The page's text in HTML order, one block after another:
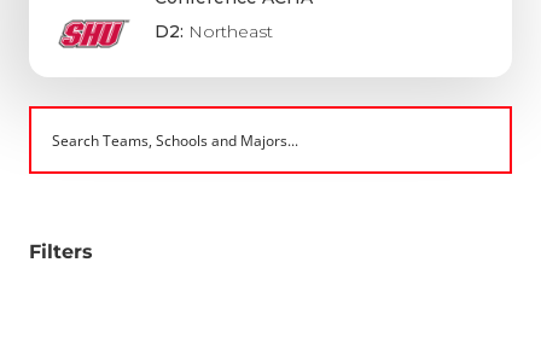
D2: Northeast
Filters